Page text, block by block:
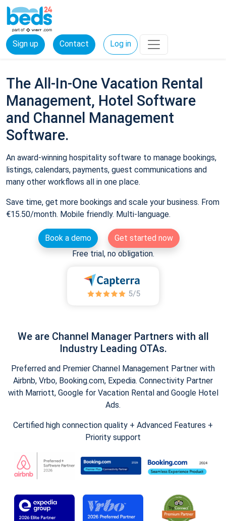
Sign up Contact Log in
The All-In-One Vacation Rental
Management, Hotel Software
and Channel Management
Software.
An award-winning hospitality software to manage bookings,
listings, calendars, payments, guest communications and
many other workflows all in one place.
Save time, get more bookings and scale your business. From
€15.50/month. Mobile friendly. Multi-language.
Book a demo
Get started now
Free trial, no obligation.
We are Channel Manager Partners with all
Industry Leading OTAs.
Preferred and Premier Channel Management Partner with
Airbnb, Vrbo, Booking.com, Expedia. Connectivity Partner
with Marriott, Google for Vacation Rental and Google Hotel
Ads.
Certified high connection quality + Advanced Features +
Priority support